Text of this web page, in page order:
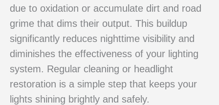
due to oxidation or accumulate dirt and road
grime that dims their output. This buildup
significantly reduces nighttime visibility and
diminishes the effectiveness of your lighting
system. Regular cleaning or headlight
restoration is a simple step that keeps your
lights shining brightly and safely.